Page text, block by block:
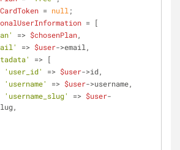
= null ;
= [
=> $chosenPlan,
=> $user->email,
=> [
'user_id'
=> $user->id,
'username'
=> $user->username,
'username_slug'
=> $user-